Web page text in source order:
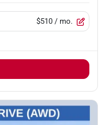
$510 / mo.